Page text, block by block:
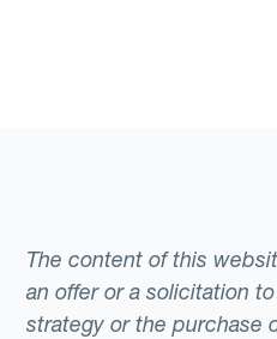
The content of this
an offer or a solicitation
strategy or the purchase